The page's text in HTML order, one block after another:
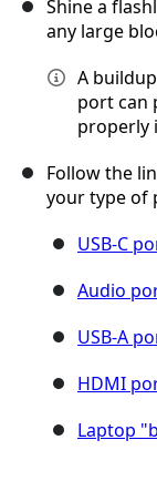
Shine a
any large
A
port can
properly
Follow the
your type of
USB-C
Audio
USB-A
HDMI
Laptop